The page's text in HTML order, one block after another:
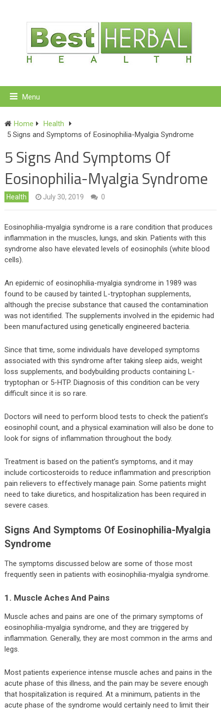
Menu
Home
Health
5 Signs and Symptoms of Eosinophilia-Myalgia Syndrome
5 Signs And Symptoms Of
Eosinophilia-Myalgia Syndrome
Health July 30, 2019 0
Eosinophilia-myalgia syndrome is a rare condition that produces
inflammation in the muscles, lungs, and skin. Patients with this
syndrome also have elevated levels of eosinophils (white blood
cells).
An epidemic of eosinophilia-myalgia syndrome in 1989 was
found to be caused by tainted L-tryptophan supplements,
although the precise substance that caused the contamination
was not identified. The supplements involved in the epidemic had
been manufactured using genetically engineered bacteria.
Since that time, some individuals have developed symptoms
associated with this syndrome after taking sleep aids, weight
loss supplements, and bodybuilding products containing L-
tryptophan or 5-HTP. Diagnosis of this condition can be very
difficult since it is so rare.
Doctors will need to perform blood tests to check the patient’s
eosinophil count, and a physical examination will also be done to
look for signs of inflammation throughout the body.
Treatment is based on the patient’s symptoms, and it may
include corticosteroids to reduce inflammation and prescription
pain relievers to effectively manage pain. Some patients might
need to take diuretics, and hospitalization has been required in
severe cases.
Signs And Symptoms Of Eosinophilia-Myalgia
Syndrome
The symptoms discussed below are some of those most
frequently seen in patients with eosinophilia-myalgia syndrome.
1. Muscle Aches And Pains
Muscle aches and pains are one of the primary symptoms of
eosinophilia-myalgia syndrome, and they are triggered by
inflammation. Generally, they are most common in the arms and
legs.
Most patients experience intense muscle aches and pains in the
acute phase of this illness, and the pain may be severe enough
that hospitalization is required. At a minimum, patients in the
acute phase of the syndrome would certainly need to limit their